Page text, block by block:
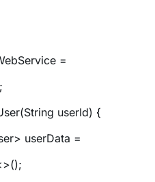
=
userId) {
userData =